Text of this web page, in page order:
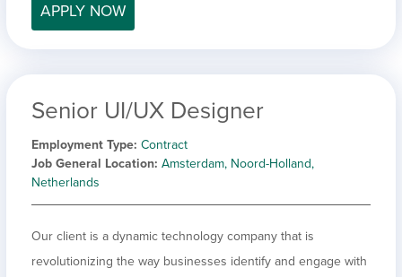
APPLY NOW
Senior UI/UX Designer
Employment Type Contract
Job General Location Amsterdam, Noord-Holland,
Netherlands
Our client is a dynamic technology company that is
revolutionizing the way businesses identify and engage with